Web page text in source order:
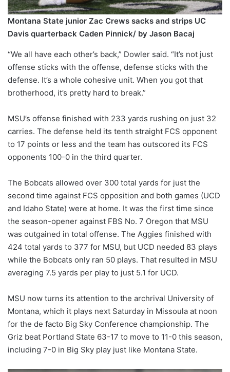
Montana State junior Zac Crews sacks and strips UC
Davis quarterback Caden Pinnick/ by Jason Bacaj
“We all have each other’s back,” Dowler said. “It’s not just
offense sticks with the offense, defense sticks with the
defense. It’s a whole cohesive unit. When you got that
brotherhood, it’s pretty hard to break.”
MSU’s offense finished with 233 yards rushing on just 32
carries. The defense held its tenth straight FCS opponent
to 17 points or less and the team has outscored its FCS
opponents 100-0 in the third quarter.
The Bobcats allowed over 300 total yards for just the
second time against FCS opposition and both games (UCD
and Idaho State) were at home. It was the first time since
the season-opener against FBS No. 7 Oregon that MSU
was outgained in total offense. The Aggies finished with
424 total yards to 377 for MSU, but UCD needed 83 plays
while the Bobcats only ran 50 plays. That resulted in MSU
averaging 7.5 yards per play to just 5.1 for UCD.
MSU now turns its attention to the archrival University of
Montana, which it plays next Saturday in Missoula at noon
for the de facto Big Sky Conference championship. The
Griz beat Portland State 63-17 to move to 11-0 this season,
including 7-0 in Big Sky play just like Montana State.